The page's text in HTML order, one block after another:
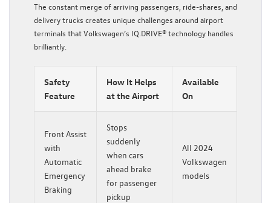
The constant merge of arriving passengers, ride-shares, and
delivery trucks creates unique challenges around airport
terminals that Volkswagen’s IQ.DRIVE® technology handles
brilliantly.
Safety
Feature
How It Helps
at the Airport
Available
On
Front Assist
with
Automatic
Emergency
Braking
Stops
suddenly
when cars
ahead brake
for passenger
pickup
All 2024
Volkswagen
models